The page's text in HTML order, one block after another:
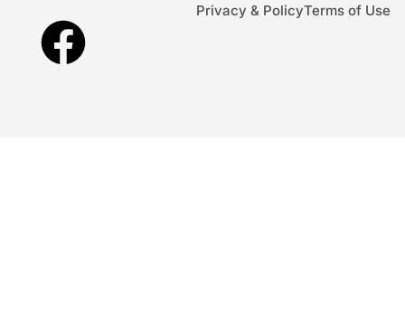
Privacy & PolicyTerms of Use